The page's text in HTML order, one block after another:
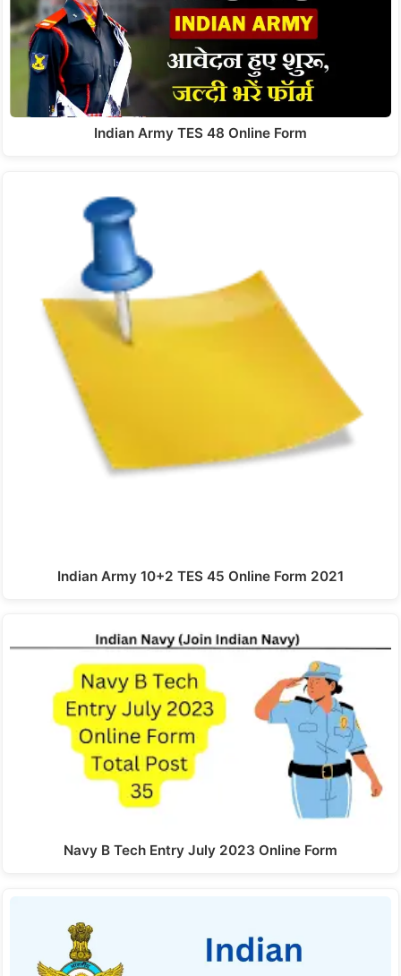
Indian Army TES 48 Online Form
Indian Army 10+2 TES 45 Online Form 2021
Navy B Tech Entry July 2023 Online Form